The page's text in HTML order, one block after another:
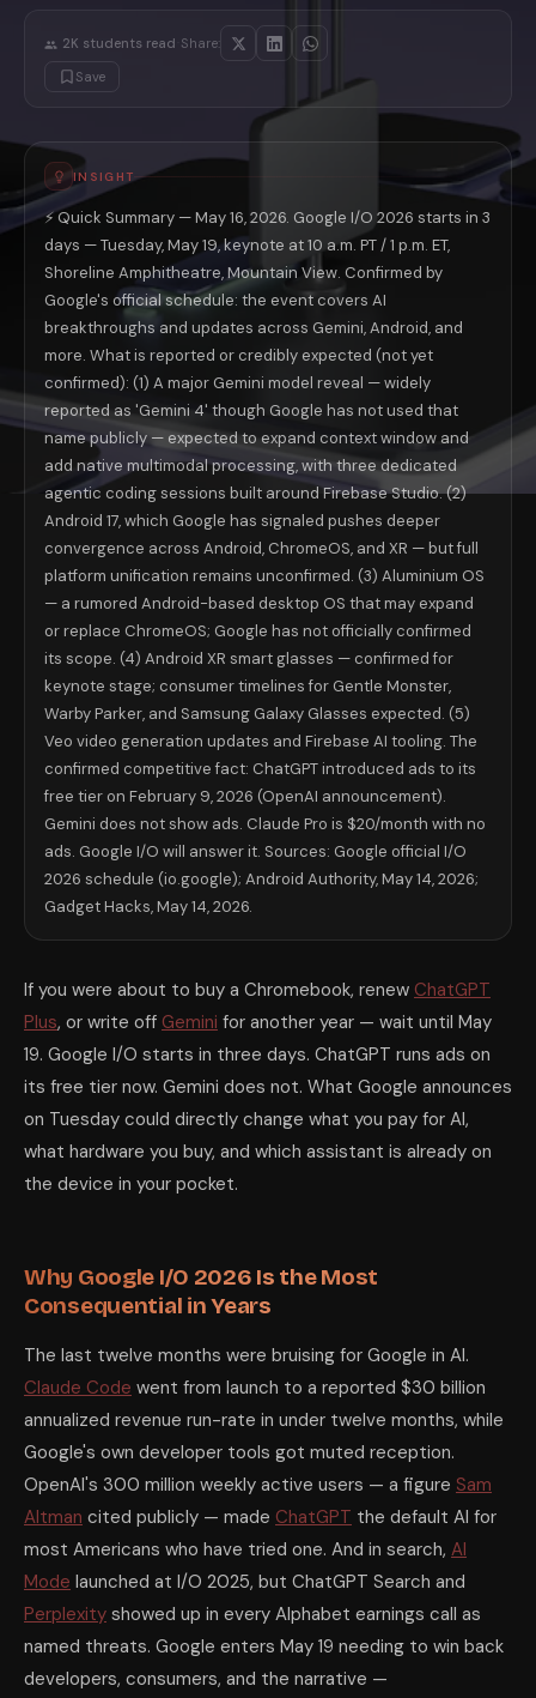
Android 17 and Aluminium OS: What
Android 17, which Google previewed at the Android Show on May
For developers, Android 17 formally ends the fragmentation that has
For consumers, Android 17 closes a gap that has frustrated
Aluminium OS is where the rumor-to-reality line matters most.
Platform
Current State (May 2026)
Android Phones
Android 16; good AI integration via Gemini
Chromebooks
ChromeOS — Android app support but separate
Android XR GlassesDeveloper previews; Xreal Project Aura
Pixel Tablets
Android 16; limited cross-device support
Google Search
AI Mode (launched I/O 2025)
Android XR Smart Glasses: The
Android XR smart glasses are confirmed for the I/O 2026 keynote
The competitive context matters here. Meta's Ray-Ban smart glasses
👓 The practical significance of Android XR at I/O 2026: this is
Veo 3 and the AI Video War: What Google
Veo 2 was Google's entry into high-quality AI video generation,
Why Veo 3 matters beyond just another AI video tool: Google's
The ChatGPT Ads Opportunity Google
This is the business story underneath the technical announcements.
Google's Gemini does not show ads. Claude does not show ads.
AI Assistant
Free Tier Ads?
Monthly Paid Cost
ChatGPT (OpenAI)Yes — since Feb 9, 2026 $20 Plus (no ads)
Gemini (Google)
No $19.99 Advanced
Claude (Anthropic)
No $20 Pro
Copilot (Microsoft)
The single question to ask yourself before I/O 2026: Am I paying for
Google vs ChatGPT vs Claude: Where
This question is at peak search interest heading into I/O weekend.
ChatGPT wins at: ecosystem breadth and plugin access; image
Gemini wins at: Google Workspace integration (Gmail, Docs,
Claude wins at: writing quality — independent head-to-head
What to Watch For at the Keynote — Live
Google I/O 2026 keynote: Tuesday, May 19, 10:00 a.m. PT / 1:00
The four moments most worth watching for in order of impact: first,
🗓️ How to watch Google I/O 2026 in real time. Keynote: Tuesday
What I/O 2026 Means for Your Phone,
For Chromebook users: Aluminium OS is the most consequential
For Android phone users: the immediate practical impact of I/O 2026
For professionals worried about AI and jobs: the agentic coding
For Americans paying for AI subscriptions: I/O 2026 is the inflection
Frequently Asked Questions
What time is Google I/O 2026 and how do I watch it?The Google
Is Gemini 4 better than ChatGPT and Claude?As of May 16, 2026
What is Aluminium OS and how is it different from ChromeOS?
Should I wait until after Google I/O to buy a Chromebook or
Does Google Gemini show ads?
Researched and written by Aditya Kumar Jha, May 16, 2026. Prices
2K students read Share:
Save
INSIGHT
⚡ Quick Summary — May 16, 2026. Google I/O 2026 starts in 3
days — Tuesday, May 19, keynote at 10 a.m. PT / 1 p.m. ET,
Shoreline Amphitheatre, Mountain View. Confirmed by
Google's official schedule: the event covers AI
breakthroughs and updates across Gemini, Android, and
more. What is reported or credibly expected (not yet
confirmed): (1) A major Gemini model reveal — widely
reported as 'Gemini 4' though Google has not used that
name publicly — expected to expand context window and
add native multimodal processing, with three dedicated
agentic coding sessions built around Firebase Studio. (2)
Android 17, which Google has signaled pushes deeper
convergence across Android, ChromeOS, and XR — but full
platform unification remains unconfirmed. (3) Aluminium OS
— a rumored Android-based desktop OS that may expand
or replace ChromeOS; Google has not officially confirmed
its scope. (4) Android XR smart glasses — confirmed for
keynote stage; consumer timelines for Gentle Monster,
Warby Parker, and Samsung Galaxy Glasses expected. (5)
Veo video generation updates and Firebase AI tooling. The
confirmed competitive fact: ChatGPT introduced ads to its
free tier on February 9, 2026 (OpenAI announcement).
Gemini does not show ads. Claude Pro is $20/month with no
ads. Google I/O will answer it. Sources: Google official I/O
2026 schedule (io.google); Android Authority, May 14, 2026;
Gadget Hacks, May 14, 2026.
If you were about to buy a Chromebook, renew ChatGPT
Plus, or write off Gemini for another year — wait until May
19. Google I/O starts in three days. ChatGPT runs ads on
its free tier now. Gemini does not. What Google announces
on Tuesday could directly change what you pay for AI,
what hardware you buy, and which assistant is already on
the device in your pocket.
Why Google I/O 2026 Is the Most
Consequential in Years
The last twelve months were bruising for Google in AI.
Claude Code went from launch to a reported $30 billion
annualized revenue run-rate in under twelve months, while
Google's own developer tools got muted reception.
OpenAI's 300 million weekly active users — a figure Sam
Altman cited publicly — made ChatGPT the default AI for
most Americans who have tried one. And in search, AI
Mode launched at I/O 2025, but ChatGPT Search and
Perplexity showed up in every Alphabet earnings call as
named threats. Google enters May 19 needing to win back
developers, consumers, and the narrative —